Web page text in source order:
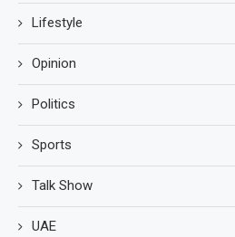
Lifestyle
Opinion
Politics
Sports
Talk Show
UAE